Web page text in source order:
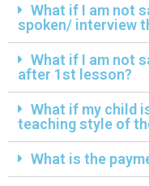
What if I am not
spoken/ interview
What if I am not
after 1st lesson?
What if my child
teaching style of
What is the